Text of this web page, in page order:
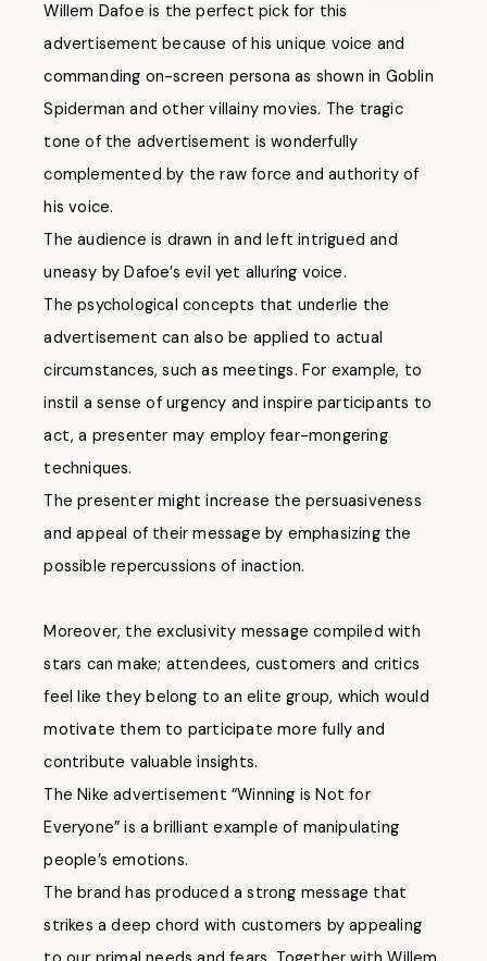
Willem Dafoe is the perfect pick for this
advertisement because of his unique voice and
commanding on-screen persona as shown in Goblin
Spiderman and other villainy movies. The tragic
tone of the advertisement is wonderfully
complemented by the raw force and authority of
his voice.
The audience is drawn in and left intrigued and
uneasy by Dafoe’s evil yet alluring voice.
The psychological concepts that underlie the
advertisement can also be applied to actual
circumstances, such as meetings. For example, to
instil a sense of urgency and inspire participants to
act, a presenter may employ fear-mongering
techniques.
The presenter might increase the persuasiveness
and appeal of their message by emphasizing the
possible repercussions of inaction.
Moreover, the exclusivity message compiled with
stars can make; attendees, customers and critics
feel like they belong to an elite group, which would
motivate them to participate more fully and
contribute valuable insights.
The Nike advertisement “Winning is Not for
Everyone” is a brilliant example of manipulating
people’s emotions.
The brand has produced a strong message that
strikes a deep chord with customers by appealing